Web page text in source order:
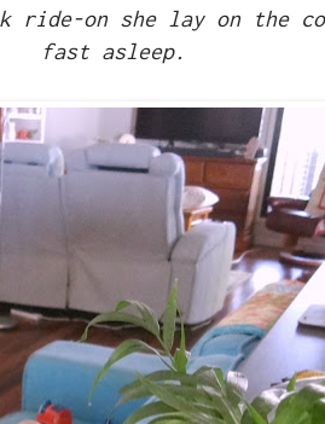
ride-on she lay on the
fast asleep.